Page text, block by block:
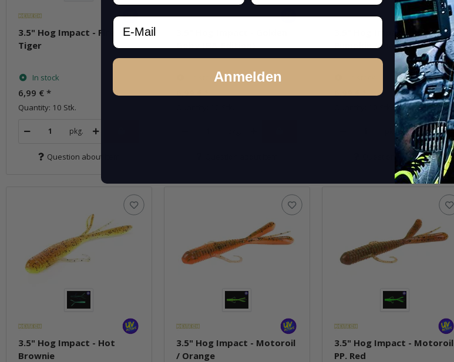
3.5" Hog Impact - Fire
Tiger
In stock
6,99 € *
Quantity: 10 Stk.
pkg.
Question about item
In stock
3.5" Hog Impact - Green
Pumpkin /Chartreuse
pkg.
Question about item
3.5" Hog Impact - Hot
Brownie
3.5" Hog Impact - Motoroil
/ Orange
3.5" Hog Impact - Motoroil
PP. Red
Email
Anmelden